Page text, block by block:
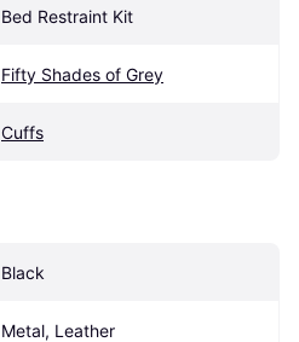
Bed Restraint Kit
Fifty Shades of Grey
Cuffs
Black
Metal, Leather